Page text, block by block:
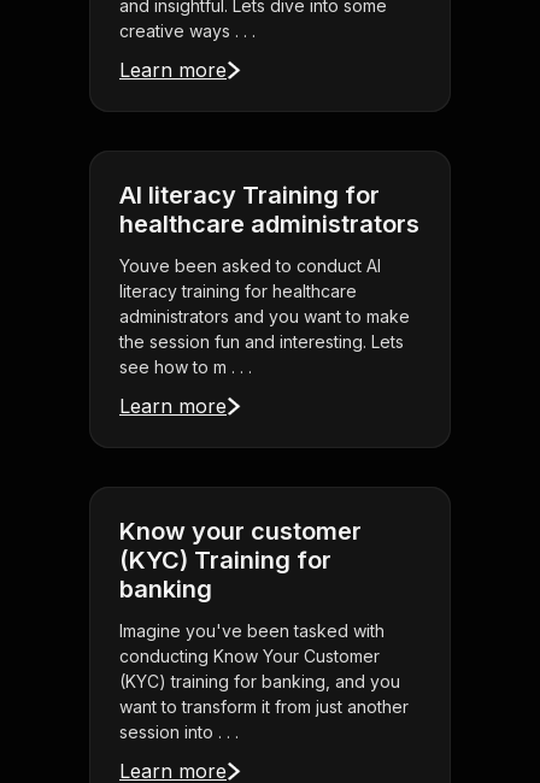
and insightful. Lets dive into some
creative ways . . .
Learn more
AI literacy Training for
healthcare administrators
Youve been asked to conduct AI
literacy training for healthcare
administrators and you want to make
the session fun and interesting. Lets
see how to m . . .
Learn more
Know your customer
(KYC) Training for
banking
Imagine you've been tasked with
conducting Know Your Customer
(KYC) training for banking, and you
want to transform it from just another
session into . . .
Learn more